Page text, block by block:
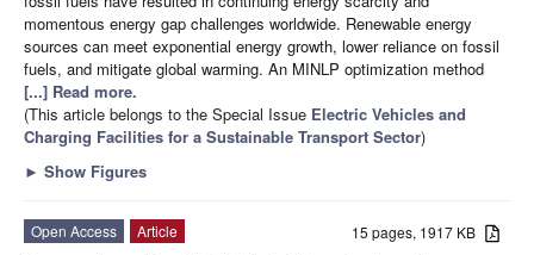
momentous energy gap challenges worldwide. Renewable energy
sources can meet exponential energy growth, lower reliance on fossil
fuels, and mitigate global warming. An MINLP optimization method
[...] Read more.
(This article belongs to the Special Issue Electric Vehicles and
Charging Facilities for a Sustainable Transport Sector)
► Show Figures
15 pages, 1917 KB
Open Access
Article